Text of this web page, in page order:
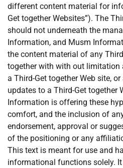
different content material for
Get together Websites”). The
should not underneath the
Information, and Musm
the content material of any
together with with out limitation
a Third-Get together Web site,
updates to a Third-Get together
Information is offering these
comfort, and the inclusion of
endorsement, approval or
of the positioning or any
This text is meant for use and
informational functions solely.